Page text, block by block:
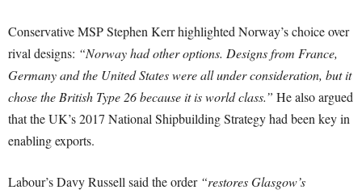
Conservative MSP Stephen Kerr highlighted Norway’s choice over
rival designs: “Norway had other options. Designs from France,
Germany and the United States were all under consideration, but it
chose the British Type 26 because it is world class.” He also argued
that the UK’s 2017 National Shipbuilding Strategy had been key in
enabling exports.
Labour’s Davy Russell said the order “restores Glasgow’s